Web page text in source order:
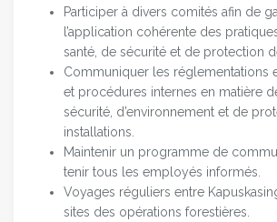
Participer à divers comités afin de
l’application cohérente des
santé, de sécurité et de protection
Communiquer les réglementations
et procédures internes en matière
sécurité, d’environnement et de
installations.
Maintenir un programme de
tenir tous les employés informés.
Voyages réguliers entre
sites des opérations forestières.